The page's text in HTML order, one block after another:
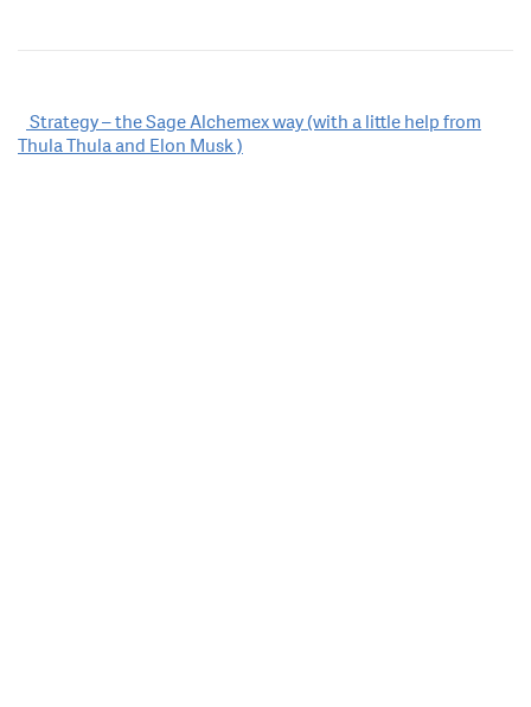
Post
navigation
Strategy – the Sage Alchemex way (with a little help from
Thula Thula and Elon Musk )